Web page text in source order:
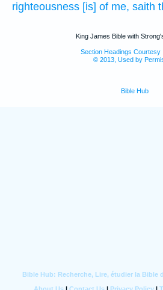
righteousness [is] of me, saith
King James Bible with
Section Headings Courtesy
© 2013, Used by
Bible Hub